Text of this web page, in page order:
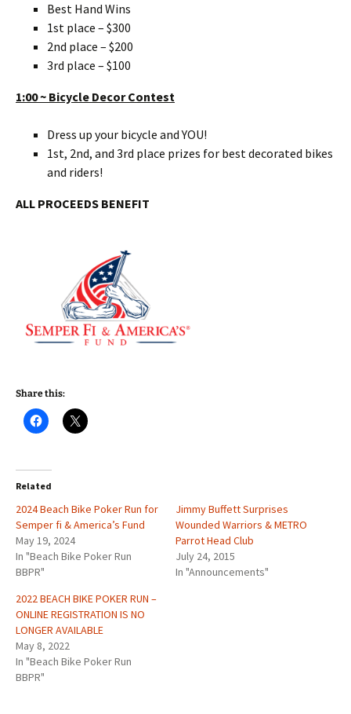
Best Hand Wins
1st place – $300
2nd place – $200
3rd place – $100
1:00 ~ Bicycle Decor Contest
Dress up your bicycle and YOU!
1st, 2nd, and 3rd place prizes for best decorated bikes
and riders!
ALL PROCEEDS BENEFIT
Share this:
Related
2024 Beach Bike Poker Run for
Semper fi & America’s Fund
May 19, 2024
In "Beach Bike Poker Run
BBPR"
Jimmy Buffett Surprises
Wounded Warriors & METRO
Parrot Head Club
July 24, 2015
In "Announcements"
2022 BEACH BIKE POKER RUN –
ONLINE REGISTRATION IS NO
LONGER AVAILABLE
May 8, 2022
In "Beach Bike Poker Run
BBPR"